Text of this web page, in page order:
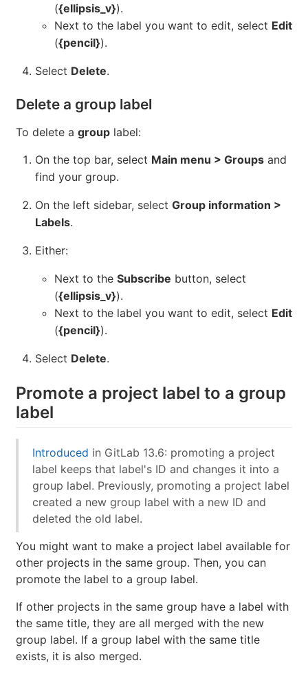
({ellipsis_v}).
Next to the label you want to edit, select Edit
({pencil}).
Select Delete.
Delete a group label
To delete a group label:
On the top bar, select Main menu > Groups and
find your group.
On the left sidebar, select Group information >
Labels.
Either:
Next to the Subscribe button, select
({ellipsis_v}).
Next to the label you want to edit, select Edit
({pencil}).
Select Delete.
Promote a project label to a group
label
Introduced in GitLab 13.6: promoting a project
label keeps that label's ID and changes it into a
group label. Previously, promoting a project label
created a new group label with a new ID and
deleted the old label.
You might want to make a project label available for
other projects in the same group. Then, you can
promote the label to a group label.
If other projects in the same group have a label with
the same title, they are all merged with the new
group label. If a group label with the same title
exists, it is also merged.